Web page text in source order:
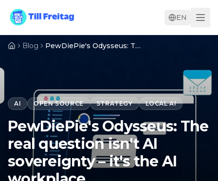
EN
Blog PewDiePie's Odysseus: The real question isn't AI sovereignty – it's the AI workplace
AI OPEN SOURCE STRATEGY LOCAL AI
PewDiePie's Odysseus: The
real question isn't AI
sovereignty – it's the AI